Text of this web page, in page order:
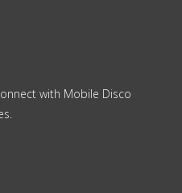
with Mobile Disco